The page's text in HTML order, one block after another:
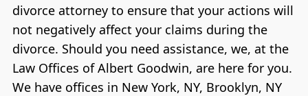
divorce attorney to ensure that your actions will
not negatively affect your claims during the
divorce. Should you need assistance, we, at the
Law Offices of Albert Goodwin, are here for you.
We have offices in New York, NY, Brooklyn, NY